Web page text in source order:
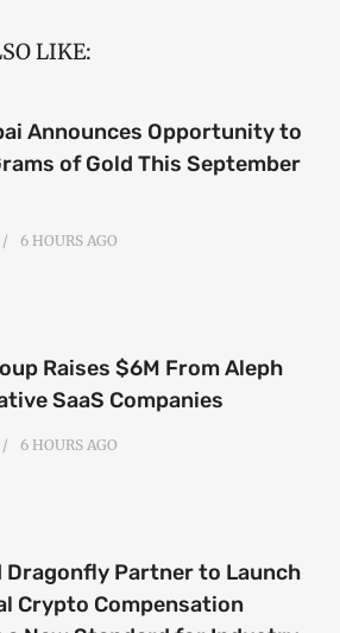
LIKE:
Announces Opportunity to
of Gold This September
6 HOURS AGO
Raises $6M From Aleph
SaaS Companies
6 HOURS AGO
Dragonfly Partner to Launch
Crypto Compensation